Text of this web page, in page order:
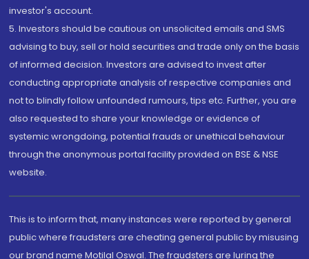
investor's account.
5. Investors should be cautious on unsolicited emails and SMS
advising to buy, sell or hold securities and trade only on the basis
of informed decision. Investors are advised to invest after
conducting appropriate analysis of respective companies and
not to blindly follow unfounded rumours, tips etc. Further, you are
also requested to share your knowledge or evidence of
systemic wrongdoing, potential frauds or unethical behaviour
through the anonymous portal facility provided on BSE & NSE
website.
This is to inform that, many instances were reported by general
public where fraudsters are cheating general public by misusing
our brand name Motilal Oswal. The fraudsters are luring the